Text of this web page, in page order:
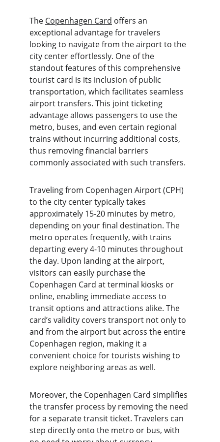
The Copenhagen Card offers an
exceptional advantage for travelers
looking to navigate from the airport to the
city center effortlessly. One of the
standout features of this comprehensive
tourist card is its inclusion of public
transportation, which facilitates seamless
airport transfers. This joint ticketing
advantage allows passengers to use the
metro, buses, and even certain regional
trains without incurring additional costs,
thus removing financial barriers
commonly associated with such transfers.
Traveling from Copenhagen Airport (CPH)
to the city center typically takes
approximately 15-20 minutes by metro,
depending on your final destination. The
metro operates frequently, with trains
departing every 4-10 minutes throughout
the day. Upon landing at the airport,
visitors can easily purchase the
Copenhagen Card at terminal kiosks or
online, enabling immediate access to
transit options and attractions alike. The
card’s validity covers transport not only to
and from the airport but across the entire
Copenhagen region, making it a
convenient choice for tourists wishing to
explore neighboring areas as well.
Moreover, the Copenhagen Card simplifies
the transfer process by removing the need
for a separate transit ticket. Travelers can
step directly onto the metro or bus, with